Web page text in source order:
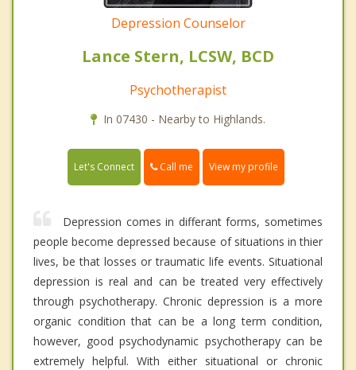
Depression Counselor
Lance Stern, LCSW, BCD
Psychotherapist
In 07430 - Nearby to Highlands.
Let's Connect Call me View my profile
Depression comes in differant forms, sometimes
people become depressed because of situations in thier
lives, be that losses or traumatic life events. Situational
depression is real and can be treated very effectively
through psychotherapy. Chronic depression is a more
organic condition that can be a long term condition,
however, good psychodynamic psychotherapy can be
extremely helpful. With either situational or chronic